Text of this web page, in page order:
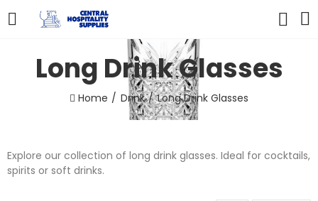
Long Drink Glasses
Home Drink Long Drink Glasses
Explore our collection of long drink glasses. Ideal for cocktails,
spirits or soft drinks.